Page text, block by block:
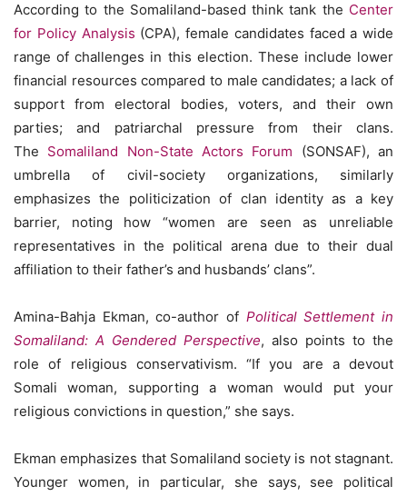
According to the Somaliland-based think tank the Center
for Policy Analysis (CPA), female candidates faced a wide
range of challenges in this election. These include lower
financial resources compared to male candidates; a lack of
support from electoral bodies, voters, and their own
parties; and patriarchal pressure from their clans.
The Somaliland Non-State Actors Forum (SONSAF), an
umbrella of civil-society organizations, similarly
emphasizes the politicization of clan identity as a key
barrier, noting how “women are seen as unreliable
representatives in the political arena due to their dual
affiliation to their father’s and husbands’ clans”.
Amina-Bahja Ekman, co-author of Political Settlement in
Somaliland: A Gendered Perspective, also points to the
role of religious conservativism. “If you are a devout
Somali woman, supporting a woman would put your
religious convictions in question,” she says.
Ekman emphasizes that Somaliland society is not stagnant.
Younger women, in particular, she says, see political